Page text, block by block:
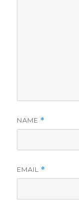
NAME *
EMAIL *